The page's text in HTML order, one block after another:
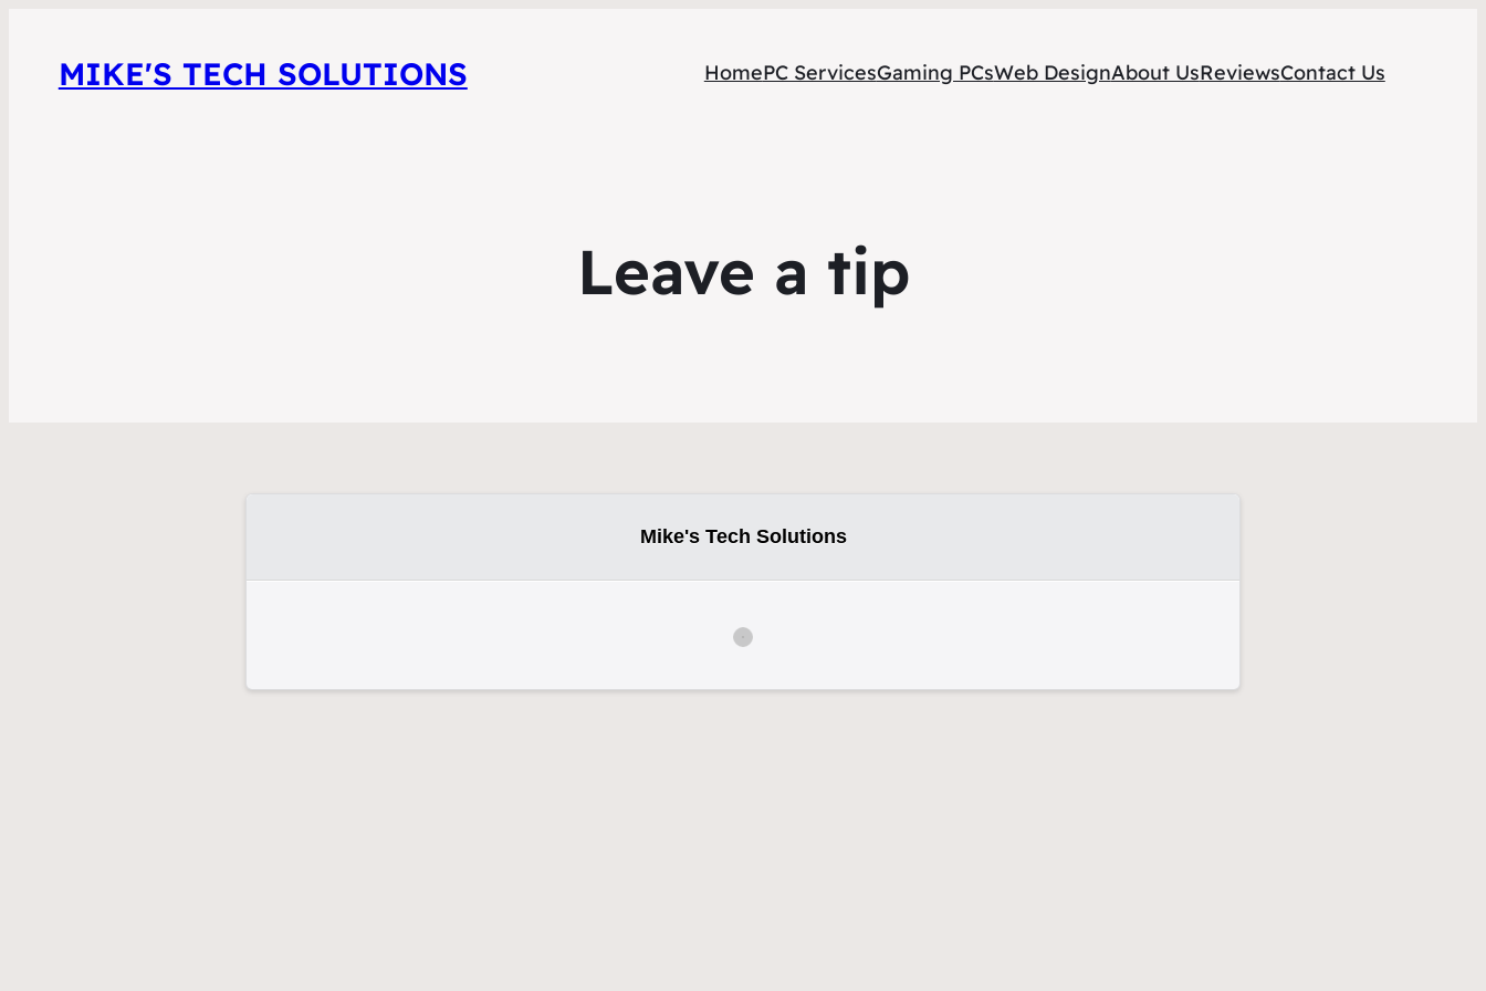
MIKE'S TECH SOLUTIONS HomePC ServicesGaming PCsWeb DesignAbout UsReviewsContact Us
Leave a tip
Mike's Tech Solutions